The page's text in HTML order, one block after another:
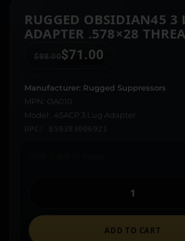
RUGGED OBSIDIAN45 3
ADAPTER .578×28
$88.00 $71.00
Manufacturer: Rugged Suppressors
MPN: OA010
Model: .45ACP 3 Lug Adapter
UPC: 859383006921
ADD TO CART